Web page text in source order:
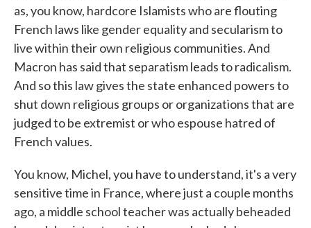
as, you know, hardcore Islamists who are flouting
French laws like gender equality and secularism to
live within their own religious communities. And
Macron has said that separatism leads to radicalism.
And so this law gives the state enhanced powers to
shut down religious groups or organizations that are
judged to be extremist or who espouse hatred of
French values.
You know, Michel, you have to understand, it's a very
sensitive time in France, where just a couple months
ago, a middle school teacher was actually beheaded